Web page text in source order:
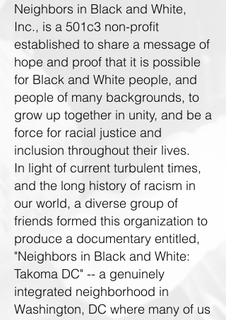
Neighbors in Black and White,
Inc., is a 501c3 non-profit
established to share a message of
hope and proof that it is possible
for Black and White people, and
people of many backgrounds, to
grow up together in unity, and be a
force for racial justice and
inclusion throughout their lives.
In light of current turbulent times,
and the long history of racism in
our world, a diverse group of
friends formed this organization to
produce a documentary entitled,
"Neighbors in Black and White:
Takoma DC" -- a genuinely
integrated neighborhood in
Washington, DC where many of us